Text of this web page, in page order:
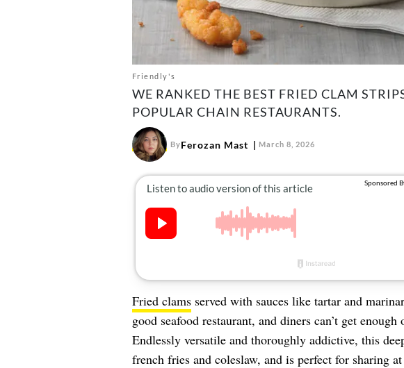
Friendly's
WE RANKED THE BEST FRIED CLAM
POPULAR CHAIN RESTAURANTS.
ByFerozan Mast March 8, 2026
Fried clamsserved with sauces like tartar and
good seafood restaurant, and diners can’t get
Endlessly versatile and thoroughly addictive, this
french fries and coleslaw, and is perfect for sharing